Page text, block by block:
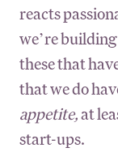
reacts
we’re
these that
that we do
appetite,at
start-ups.